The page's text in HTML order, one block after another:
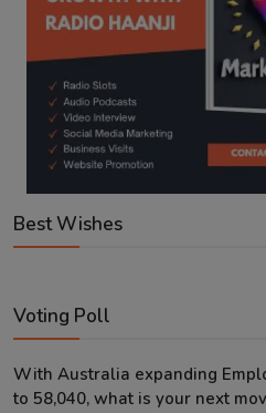
Best Wishes
Voting Poll
With Australia expanding
to 58,040, what is your next